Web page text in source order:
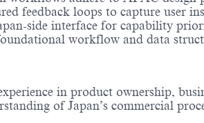
feedback loops to capture user
side interface for capability
workflow and data
in product ownership,
of Japan’s commercial